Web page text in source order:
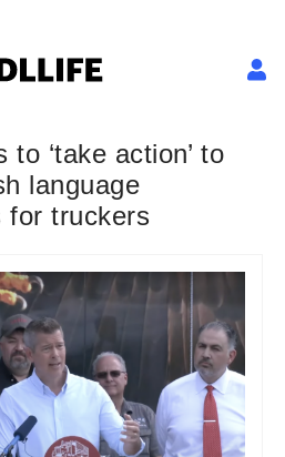
to ‘take action’ to
language
for truckers